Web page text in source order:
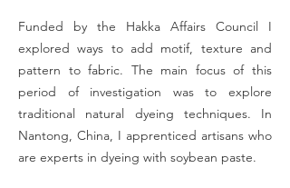
Funded by the Hakka Affairs Council I
explored ways to add motif, texture and
pattern to fabric. The main focus of this
period of investigation was to explore
traditional natural dyeing techniques. In
Nantong, China, I apprenticed artisans who
are experts in dyeing with soybean paste.